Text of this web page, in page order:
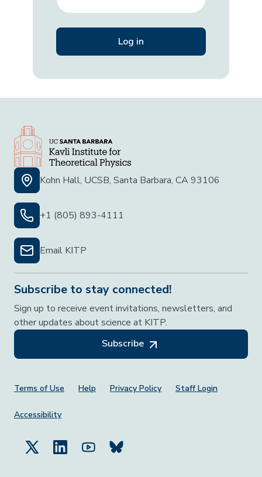
Kohn Hall, UCSB, Santa Barbara, CA 93106
+1 (805) 893-4111
Email KITP
Subscribe to stay connected!
Sign up to receive event invitations, newsletters, and
other updates about science at KITP.
Subscribe
Footer Menu
Terms of Use Help Privacy Policy Staff Login
Accessibility